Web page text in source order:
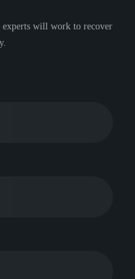
experts will work to recover